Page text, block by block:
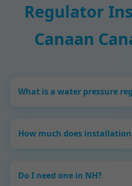
Regulator
Canaan
What is a water pressure
How much does
Do I need one in NH?